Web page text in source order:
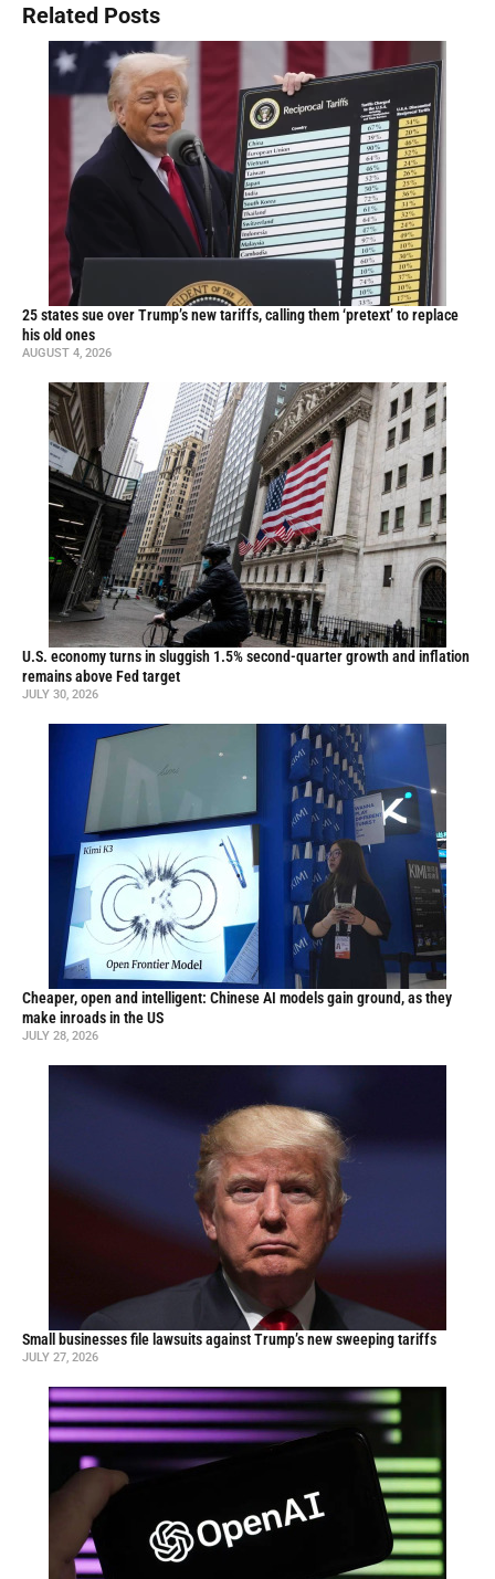
Related Posts
25 states sue over Trump’s new tariffs, calling them ‘pretext’ to replace
his old ones
AUGUST 4, 2026
U.S. economy turns in sluggish 1.5% second-quarter growth and inflation
remains above Fed target
JULY 30, 2026
Cheaper, open and intelligent: Chinese AI models gain ground, as they
make inroads in the US
JULY 28, 2026
Small businesses file lawsuits against Trump’s new sweeping tariffs
JULY 27, 2026